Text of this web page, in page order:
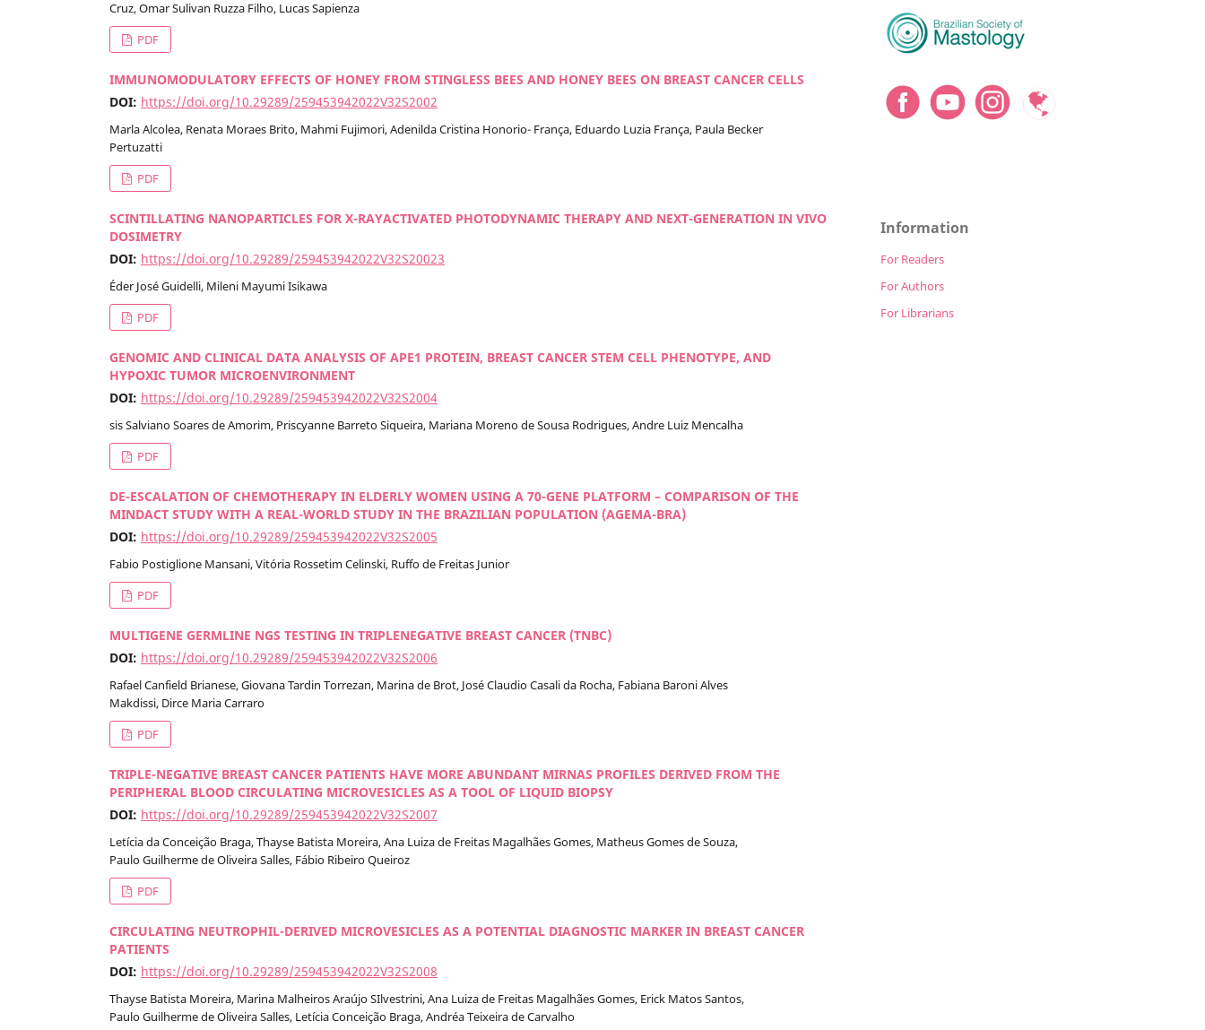
Cruz, Omar Sulivan Ruzza Filho, Lucas Sapienza
PDF
IMMUNOMODULATORY EFFECTS OF HONEY FROM STINGLESS BEES AND HONEY BEES ON BREAST CANCER CELLS
DOI: https://doi.org/10.29289/259453942022V32S2002
Marla Alcolea, Renata Moraes Brito, Mahmi Fujimori, Adenilda Cristina Honorio- França, Eduardo Luzia França, Paula Becker
Pertuzatti
PDF
SCINTILLATING NANOPARTICLES FOR X-RAYACTIVATED PHOTODYNAMIC THERAPY AND NEXT-GENERATION IN VIVO
DOSIMETRY
DOI: https://doi.org/10.29289/259453942022V32S20023
Éder José Guidelli, Mileni Mayumi Isikawa
PDF
GENOMIC AND CLINICAL DATA ANALYSIS OF APE1 PROTEIN, BREAST CANCER STEM CELL PHENOTYPE, AND
HYPOXIC TUMOR MICROENVIRONMENT
DOI: https://doi.org/10.29289/259453942022V32S2004
sis Salviano Soares de Amorim, Priscyanne Barreto Siqueira, Mariana Moreno de Sousa Rodrigues, Andre Luiz Mencalha
PDF
DE-ESCALATION OF CHEMOTHERAPY IN ELDERLY WOMEN USING A 70-GENE PLATFORM – COMPARISON OF THE
MINDACT STUDY WITH A REAL-WORLD STUDY IN THE BRAZILIAN POPULATION (AGEMA-BRA)
DOI: https://doi.org/10.29289/259453942022V32S2005
Fabio Postiglione Mansani, Vitória Rossetim Celinski, Ruffo de Freitas Junior
PDF
MULTIGENE GERMLINE NGS TESTING IN TRIPLENEGATIVE BREAST CANCER (TNBC)
DOI: https://doi.org/10.29289/259453942022V32S2006
Rafael Canfield Brianese, Giovana Tardin Torrezan, Marina de Brot, José Claudio Casali da Rocha, Fabiana Baroni Alves
Makdissi, Dirce Maria Carraro
PDF
TRIPLE-NEGATIVE BREAST CANCER PATIENTS HAVE MORE ABUNDANT MIRNAS PROFILES DERIVED FROM THE
PERIPHERAL BLOOD CIRCULATING MICROVESICLES AS A TOOL OF LIQUID BIOPSY
DOI: https://doi.org/10.29289/259453942022V32S2007
Letícia da Conceição Braga, Thayse Batista Moreira, Ana Luiza de Freitas Magalhães Gomes, Matheus Gomes de Souza,
Paulo Guilherme de Oliveira Salles, Fábio Ribeiro Queiroz
PDF
CIRCULATING NEUTROPHIL-DERIVED MICROVESICLES AS A POTENTIAL DIAGNOSTIC MARKER IN BREAST CANCER
PATIENTS
DOI: https://doi.org/10.29289/259453942022V32S2008
Thayse Batista Moreira, Marina Malheiros Araújo SIlvestrini, Ana Luiza de Freitas Magalhães Gomes, Erick Matos Santos,
Paulo Guilherme de Oliveira Salles, Letícia Conceição Braga, Andréa Teixeira de Carvalho
Information
For Readers
For Authors
For Librarians